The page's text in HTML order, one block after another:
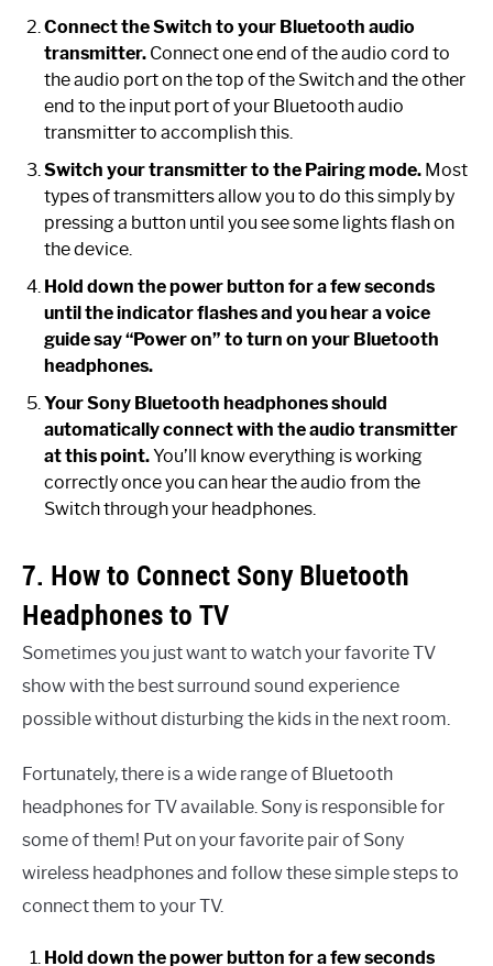
Connect the Switch to your Bluetooth audio
transmitter. Connect one end of the audio cord to
the audio port on the top of the Switch and the other
end to the input port of your Bluetooth audio
transmitter to accomplish this.
Switch your transmitter to the Pairing mode. Most
types of transmitters allow you to do this simply by
pressing a button until you see some lights flash on
the device.
Hold down the power button for a few seconds
until the indicator flashes and you hear a voice
guide say “Power on” to turn on your Bluetooth
headphones.
Your Sony Bluetooth headphones should
automatically connect with the audio transmitter
at this point.You’ll know everything is working
correctly once you can hear the audio from the
Switch through your headphones.
7. How to Connect Sony Bluetooth
Headphones to TV
Sometimes you just want to watch your favorite TV
show with the best surround sound experience
possible without disturbing the kids in the next room.
Fortunately, there is a wide range of Bluetooth
headphones for TV available. Sony is responsible for
some of them! Put on your favorite pair of Sony
wireless headphones and follow these simple steps to
connect them to your TV.
Hold down the power button for a few seconds